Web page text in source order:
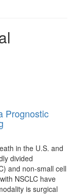
Prognostic
in the U.S. and
divided
and non-small cell
NSCLC have
is surgical